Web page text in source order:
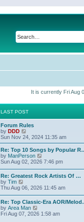
It is currently Fri Aug
LAST POST
Forum Rules
by DDD
i
e
w
t
h
e
l
a
e
s
t
p
o
Sun Nov 24, 2024 11:35 am
Re: Top 10 Songs by Popular
by ManPerson
w
t
h
e
l
a
e
Sun Aug 02, 2026 7:46 pm
Re: Greatest Rock Artists Of …
by Tim
i
w
t
h
e
Thu Aug 06, 2026 11:45 am
Re: Top Classic-Era AOR/
by Area Man
i
Fri Aug 07, 2026 1:58 am